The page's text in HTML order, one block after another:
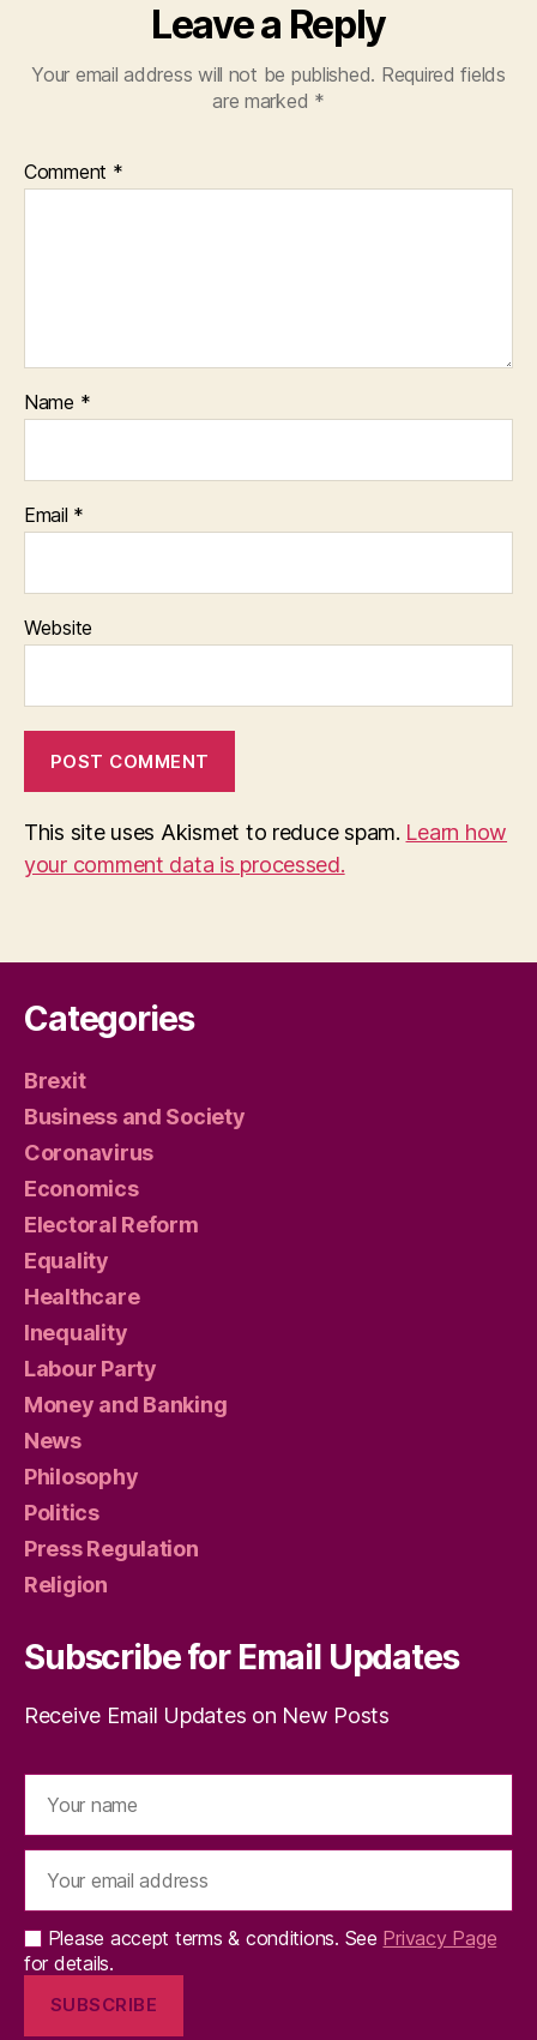
Leave a Reply
Your email address will not be published. Required fields
are marked *
Comment *
Name *
Email *
Website
This site uses Akismet to reduce spam. Learn how
your comment data is processed.
Categories
Brexit
Business and Society
Coronavirus
Economics
Electoral Reform
Equality
Healthcare
Inequality
Labour Party
Money and Banking
News
Philosophy
Politics
Press Regulation
Religion
Subscribe for Email Updates
Receive Email Updates on New Posts
Please accept terms & conditions. See Privacy Page
for details.